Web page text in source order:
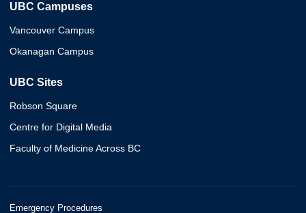
UBC Campuses
Vancouver Campus
Okanagan Campus
UBC Sites
Robson Square
Centre for Digital Media
Faculty of Medicine Across BC
Emergency Procedures